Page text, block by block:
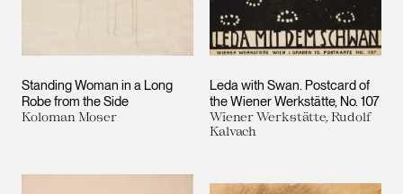
Standing Woman in a Long
Robe from the Side
Koloman Moser
Leda with Swan. Postcard of
the Wiener Werkstätte, No. 107
Wiener Werkstätte, Rudolf
Kalvach